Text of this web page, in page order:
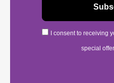
I consent to receiving
special